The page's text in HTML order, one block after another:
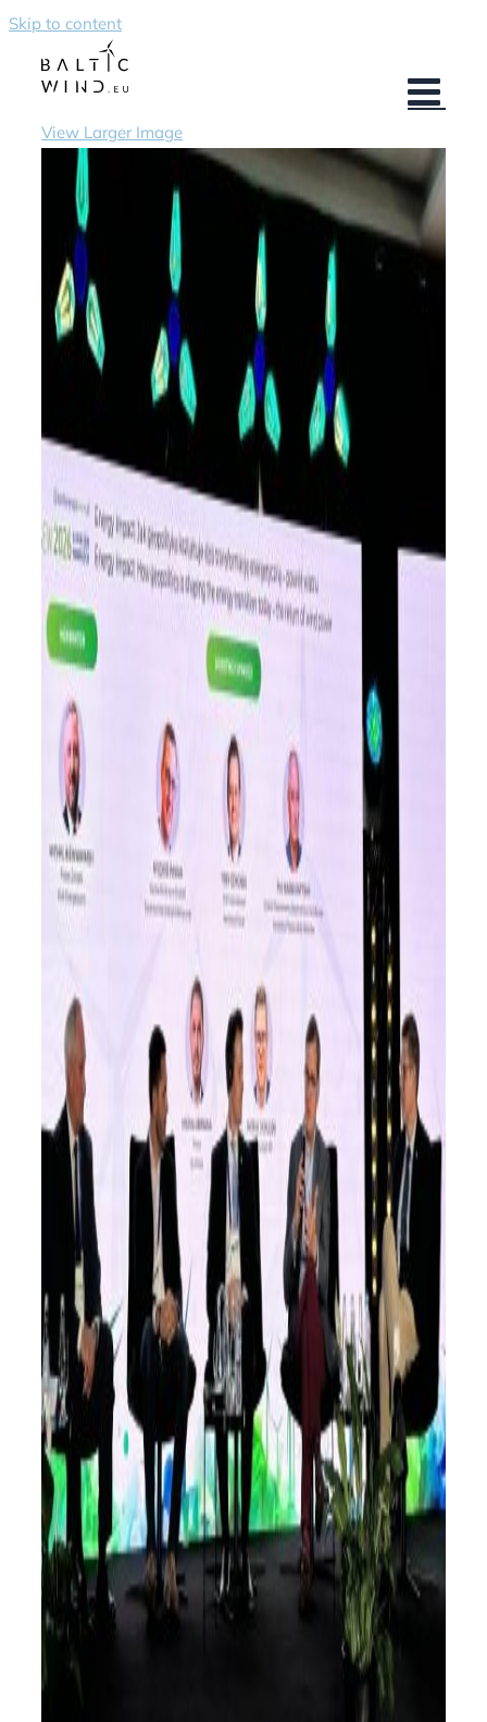
Skip to content
View Larger Image